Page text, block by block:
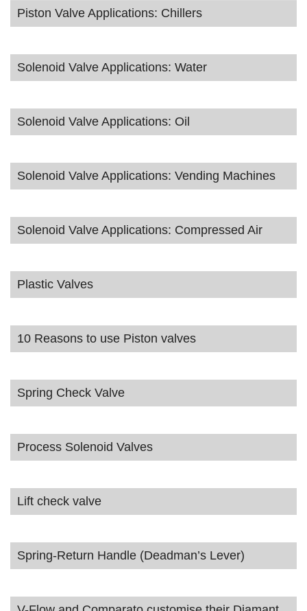
Piston Valve Applications: Chillers
Solenoid Valve Applications: Water
Solenoid Valve Applications: Oil
Solenoid Valve Applications: Vending Machines
Solenoid Valve Applications: Compressed Air
Plastic Valves
10 Reasons to use Piston valves
Spring Check Valve
Process Solenoid Valves
Lift check valve
Spring-Return Handle (Deadman’s Lever)